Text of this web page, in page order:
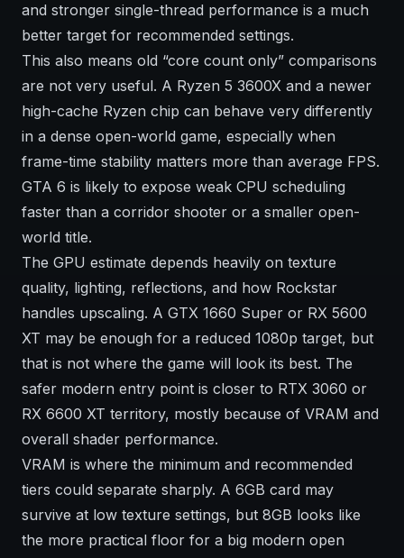
and stronger single-thread performance is a much
better target for recommended settings.
This also means old “core count only” comparisons
are not very useful. A Ryzen 5 3600X and a newer
high-cache Ryzen chip can behave very differently
in a dense open-world game, especially when
frame-time stability matters more than average FPS.
GTA 6 is likely to expose weak CPU scheduling
faster than a corridor shooter or a smaller open-
world title.
The GPU estimate depends heavily on texture
quality, lighting, reflections, and how Rockstar
handles upscaling. A GTX 1660 Super or RX 5600
XT may be enough for a reduced 1080p target, but
that is not where the game will look its best. The
safer modern entry point is closer to RTX 3060 or
RX 6600 XT territory, mostly because of VRAM and
overall shader performance.
VRAM is where the minimum and recommended
tiers could separate sharply. A 6GB card may
survive at low texture settings, but 8GB looks like
the more practical floor for a big modern open